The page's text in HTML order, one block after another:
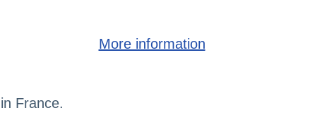
France.
More information